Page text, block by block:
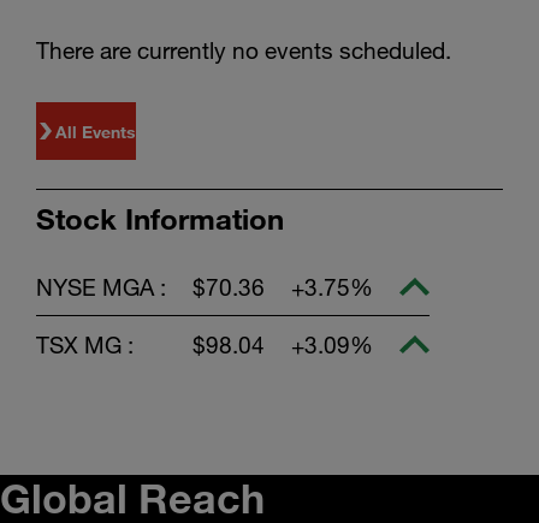
There are currently no events scheduled.
All Events
Stock Information
NYSE MGA : $70.36 +3.75%
TSX MG : $98.04 +3.09%
Global Reach